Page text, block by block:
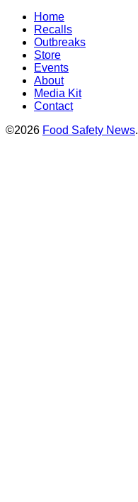
Home
Recalls
Outbreaks
Store
Events
About
Media Kit
Contact
©2026 Food Safety News.